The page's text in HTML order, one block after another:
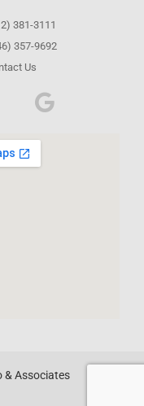
381-3111
357-9692
Us
& Associates